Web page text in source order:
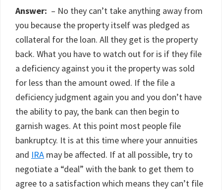
Answer: – No they can’t take anything away from
you because the property itself was pledged as
collateral for the loan. All they get is the property
back. What you have to watch out for is if they file
a deficiency against you it the property was sold
for less than the amount owed. If the file a
deficiency judgment again you and you don’t have
the ability to pay, the bank can then begin to
garnish wages. At this point most people file
bankruptcy. It is at this time where your annuities
and IRA may be affected. If at all possible, try to
negotiate a “deal” with the bank to get them to
agree to a satisfaction which means they can’t file